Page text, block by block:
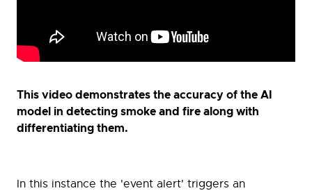
This video demonstrates the accuracy of the AI
model in detecting smoke and fire along with
differentiating them.
In this instance the 'event alert' triggers an